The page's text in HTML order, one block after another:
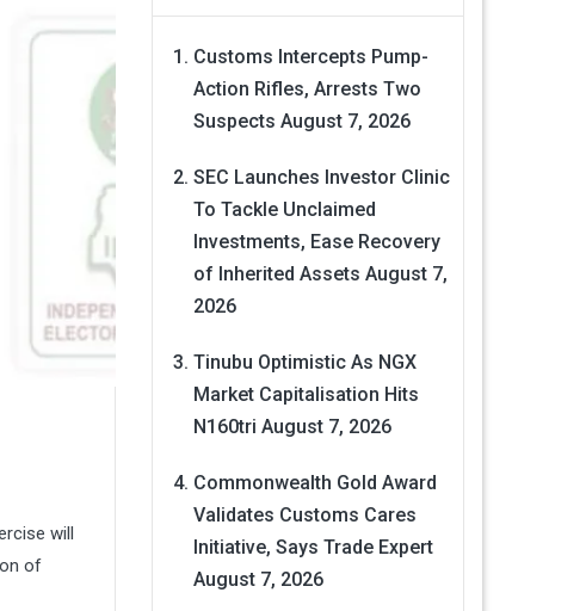
will
of
Customs Intercepts Pump-
Action Rifles, Arrests Two
Suspects August 7, 2026
SEC Launches Investor Clinic
To Tackle Unclaimed
Investments, Ease Recovery
of Inherited Assets August 7,
2026
Tinubu Optimistic As NGX
Market Capitalisation Hits
N160tri August 7, 2026
Commonwealth Gold Award
Validates Customs Cares
Initiative, Says Trade Expert
August 7, 2026